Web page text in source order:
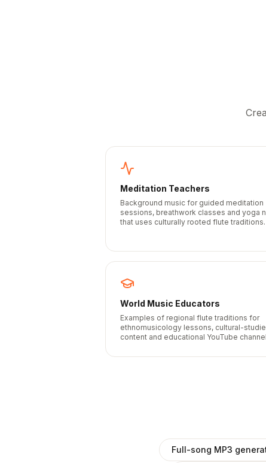
Meditation Teachers
Background music for guided meditation
sessions, breathwork classes and yoga
that uses culturally rooted flute traditions.
World Music Educators
Examples of regional flute traditions for
ethnomusicology lessons, cultural-
content and educational YouTube
Full-song MP3